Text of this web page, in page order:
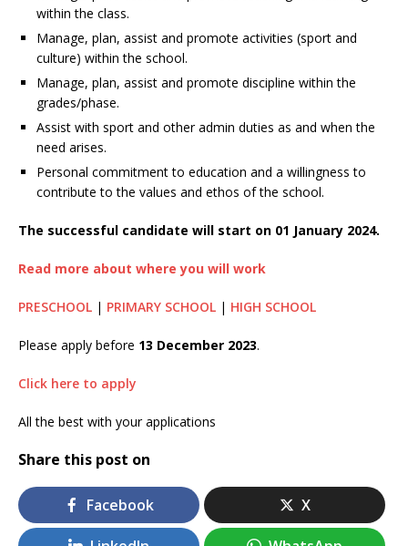
within the class.
Manage, plan, assist and promote activities (sport and
culture) within the school.
Manage, plan, assist and promote discipline within the
grades/phase.
Assist with sport and other admin duties as and when the
need arises.
Personal commitment to education and a willingness to
contribute to the values and ethos of the school.
The successful candidate will start on 01 January 2024.
Read more about where you will work
PRESCHOOL | PRIMARY SCHOOL | HIGH SCHOOL
Please apply before 13 December 2023.
Click here to apply
All the best with your applications
Share this post on
Facebook X